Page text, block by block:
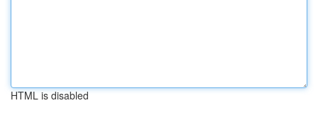
HTML is disabled